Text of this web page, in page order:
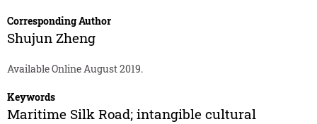
Corresponding Author
Shujun Zheng
Available Online August 2019.
Keywords
Maritime Silk Road; intangible cultural